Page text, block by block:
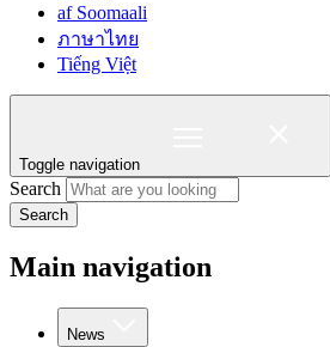
af Soomaali
ภาษาไทย
Tiếng Việt
Toggle navigation
Search
Search
Main navigation
News